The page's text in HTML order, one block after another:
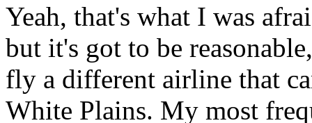
Yeah, that's what I was
but it's got to be
fly a different airline that
White Plains. My most